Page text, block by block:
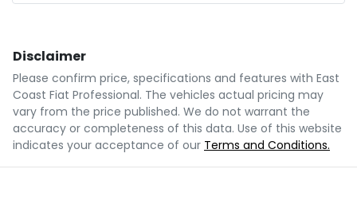
Disclaimer
Please confirm price, specifications and features with East
Coast Fiat Professional. The vehicles actual pricing may
vary from the price published. We do not warrant the
accuracy or completeness of this data. Use of this website
indicates your acceptance of our Terms and Conditions.